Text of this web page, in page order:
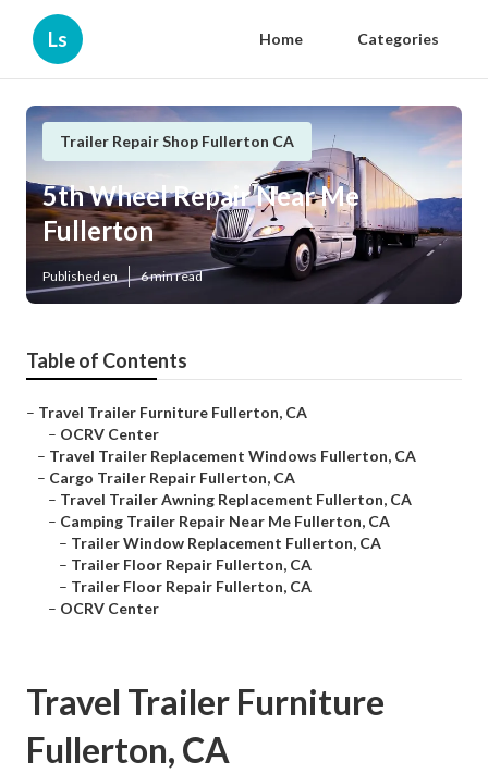
Ls Home Categories
Trailer Repair Shop Fullerton CA
5th Wheel Repair Near Me
Fullerton
Published en 6 min read
Table of Contents
– Travel Trailer Furniture Fullerton, CA
– OCRV Center
– Travel Trailer Replacement Windows Fullerton, CA
– Cargo Trailer Repair Fullerton, CA
– Travel Trailer Awning Replacement Fullerton, CA
– Camping Trailer Repair Near Me Fullerton, CA
– Trailer Window Replacement Fullerton, CA
– Trailer Floor Repair Fullerton, CA
– Trailer Floor Repair Fullerton, CA
– OCRV Center
Travel Trailer Furniture
Fullerton, CA